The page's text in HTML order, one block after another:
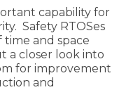
capability for
Safety RTOSes
and space
a closer look into
for improvement
and